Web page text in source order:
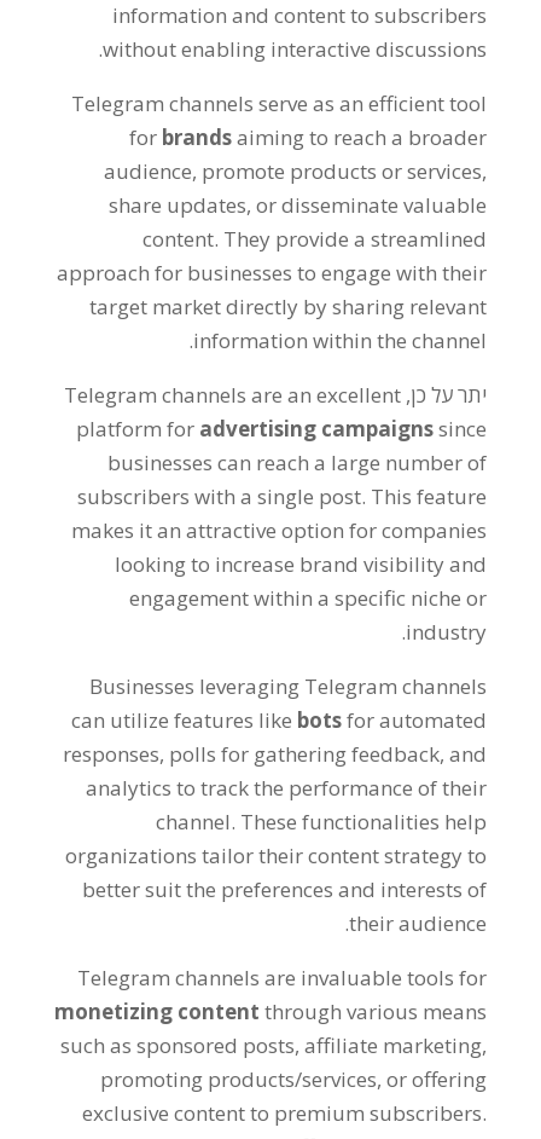
information and content to subscribers
without enabling interactive discussions
.
Telegram channels serve as an efficient tool
for brandsaiming to reach a broader
audience, promote products or services,
share updates,or disseminate valuable
content. They provide a streamlined
approach for businesses to engage with their
target market directly by sharing relevant
information within the channel
.
יתר על כן, Telegram channels are an excellent
platform for advertising campaignssince
businesses can reach a large number of
subscribers with a single post. This feature
makes it an attractive option for companies
looking to increase brand visibility and
engagement within a specific niche or
industry
.
Businesses leveraging Telegram channels
can utilize features like botsfor automated
responses, polls for gathering feedback,and
analytics to track the performance of their
channel. These functionalities help
organizations tailor their content strategy to
better suit the preferences and interests of
their audience
.
Telegram channels are invaluable tools for
monetizing content through various means
such as sponsored posts,affiliate marketing,
promoting products/services,or offering
exclusive content to premium subscribers.